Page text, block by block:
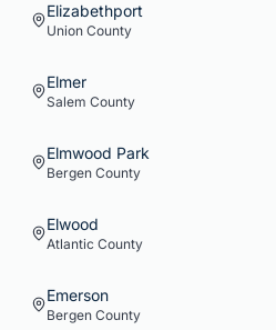
Elizabethport
Union County
Elmer
Salem County
Elmwood Park
Bergen County
Elwood
Atlantic County
Emerson
Bergen County